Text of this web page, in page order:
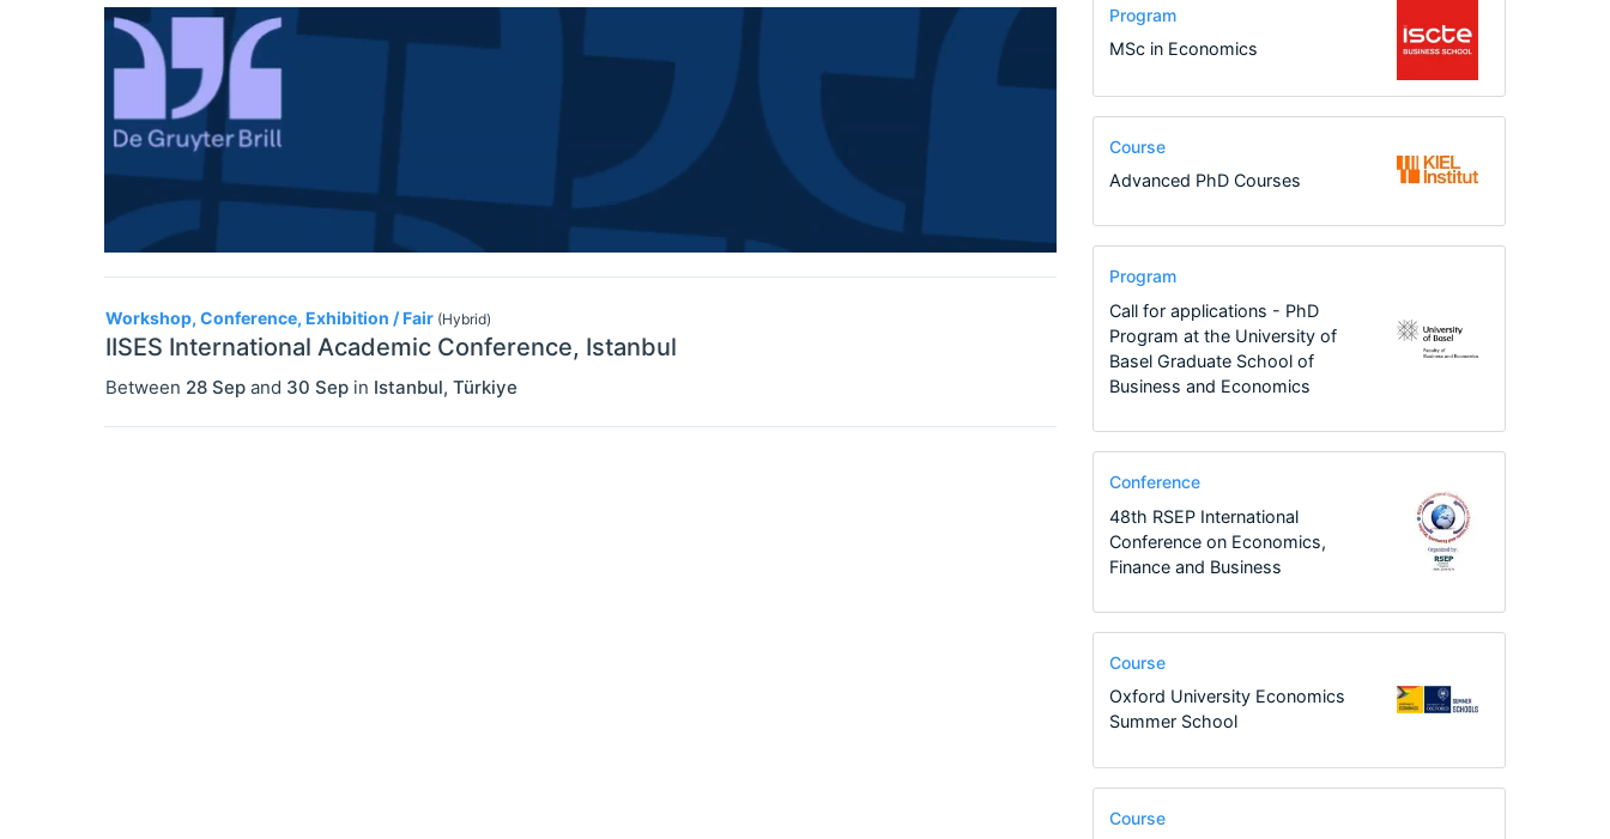
Workshop, Conference, Exhibition / Fair (Hybrid)
IISES International Academic Conference, Istanbul
Between 28 Sep and 30 Sep in Istanbul, Türkiye
Program
MSc in Economics
Course
Advanced PhD Courses
Program
Call for applications - PhD
Program at the University of
Basel Graduate School of
Business and Economics
Conference
48th RSEP International
Conference on Economics,
Finance and Business
Course
Oxford University Economics
Summer School
Course